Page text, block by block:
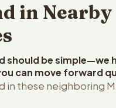
in Nearby
should be simple—we
can move forward
in these neighboring